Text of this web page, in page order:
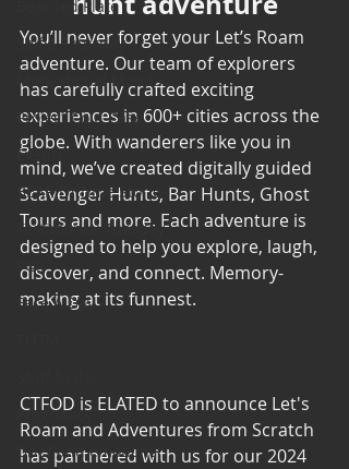
Bearded Plate
Selfie Saturday
Motivational Monday
Project Cold Case
Events
BEAR(D) Time Stories
Testimonial Tuesday
PGP
Face A Day
Pregnancy
Grief and emotions
You’ll never forget your Let’s Roam
adventure. Our team of explorers
has carefully crafted exciting
experiences in 600+ cities across the
globe. With wanderers like you in
mind, we’ve created digitally guided
Scavenger Hunts, Bar Hunts, Ghost
Tours and more. Each adventure is
designed to help you explore, laugh,
discover, and connect. Memory-
making at its funnest.
CTFOD is ELATED to announce Let's
Roam and Adventures from Scratch
has partnered with us for our 2024